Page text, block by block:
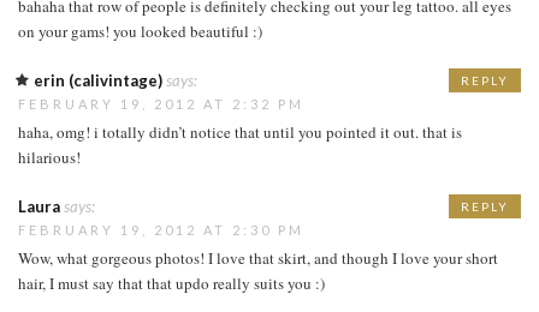
bahaha that row of people is definitely checking out your leg tattoo. all eyes
on your gams! you looked beautiful :)
erin (calivintage)says:
FEBRUARY 19, 2012 AT 2:32 PM
haha, omg! i totally didn’t notice that until you pointed it out. that is
hilarious!
REPLY
Laurasays:
FEBRUARY 19, 2012 AT 2:30 PM
Wow, what gorgeous photos! I love that skirt, and though I love your short
hair, I must say that that updo really suits you :)
REPLY